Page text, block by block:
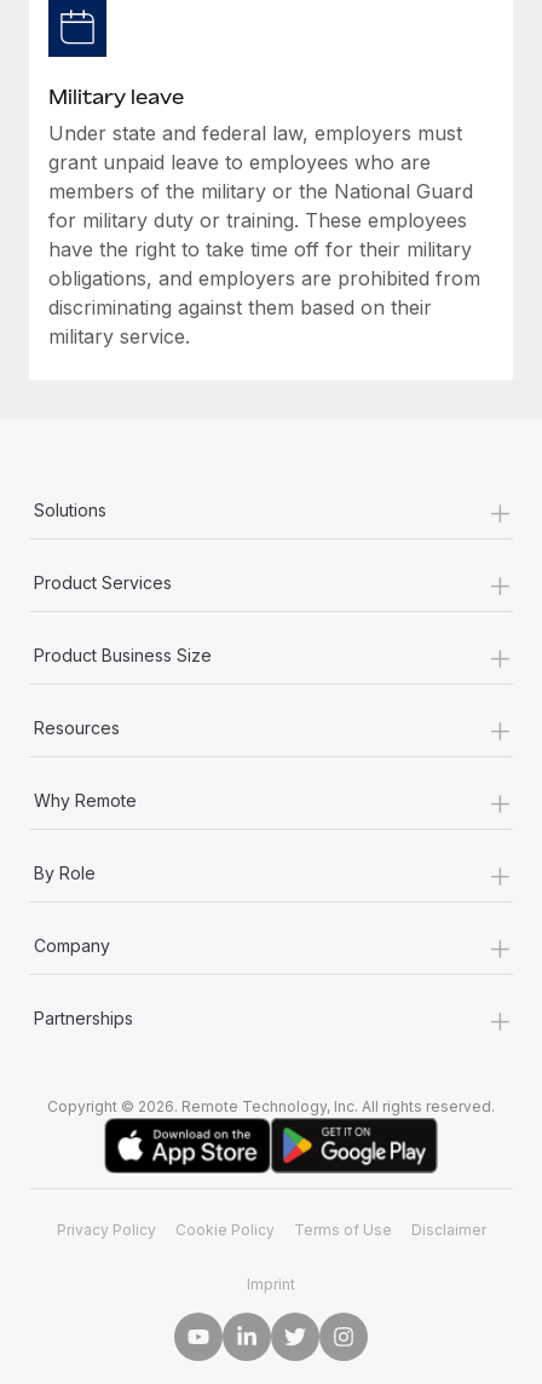
Military leave
Under state and federal law, employers must
grant unpaid leave to employees who are
members of the military or the National Guard
for military duty or training. These employees
have the right to take time off for their military
obligations, and employers are prohibited from
discriminating against them based on their
military service.
Solutions +
Product Services +
Product Business Size +
Resources +
Why Remote +
By Role +
Company +
Partnerships +
Copyright © 2026. Remote Technology, Inc. All rights reserved.
Privacy Policy Cookie Policy Terms of Use Disclaimer
Imprint